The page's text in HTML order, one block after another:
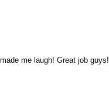
me laugh! Great job guys!